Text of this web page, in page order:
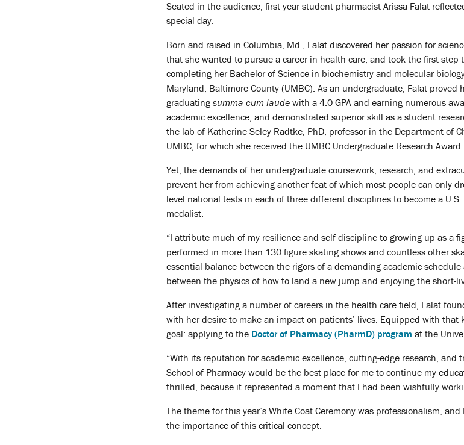
Seated in the audience, first-year student pharmacist Arissa Falat
special day.
Born and raised in Columbia, Md., Falat discovered her passion for
that she wanted to pursue a career in health care, and took the first step
completing her Bachelor of Science in biochemistry and molecular
Maryland, Baltimore County (UMBC). As an undergraduate, Falat proved
graduating summa cum laude with a 4.0 GPA and earning numerous
academic excellence, and demonstrated superior skill as a student
the lab of Katherine Seley-Radtke, PhD, professor in the Department of
UMBC, for which she received the UMBC Undergraduate Research
Yet, the demands of her undergraduate coursework, research, and
prevent her from achieving another feat of which most people can only
level national tests in each of three different disciplines to become a
medalist.
“I attribute much of my resilience and self-discipline to growing up as a
performed in more than 130 figure skating shows and countless other
essential balance between the rigors of a demanding academic
between the physics of how to land a new jump and enjoying the short-
After investigating a number of careers in the health care field, Falat
with her desire to make an impact on patients’ lives. Equipped with
goal: applying to the Doctor of Pharmacy (PharmD) program at the
“With its reputation for academic excellence, cutting-edge research,
School of Pharmacy would be the best place for me to continue my
thrilled, because it represented a moment that I had been wishfully
The theme for this year’s White Coat Ceremony was professionalism,
the importance of this critical concept.